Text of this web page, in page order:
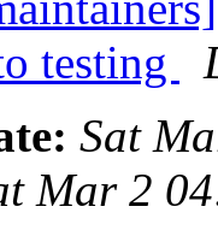
testing
Sat
Mar 2